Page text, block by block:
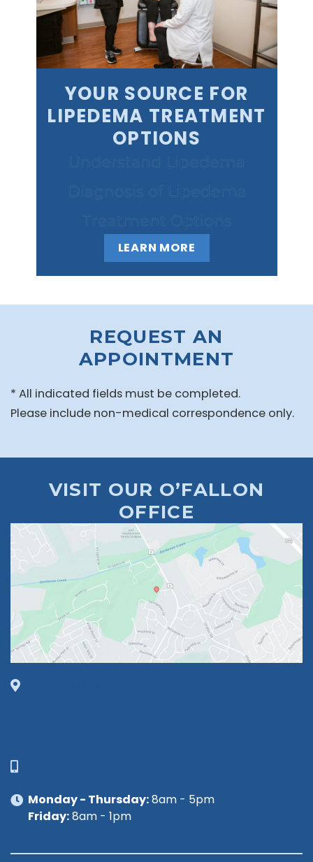
YOUR SOURCE FOR
LIPEDEMA TREATMENT
OPTIONS
LEARN MORE
REQUEST AN
APPOINTMENT
* All indicated fields must be completed.
Please include non-medical correspondence only.
VISIT OUR O’FALLON
OFFICE
Monday - Thursday:8am - 5pm
Friday:8am - 1pm